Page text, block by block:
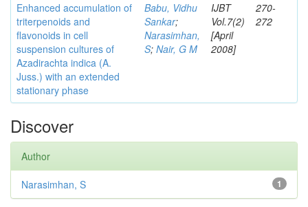
Enhanced accumulation of
triterpenoids and
flavonoids in cell
suspension cultures of
Azadirachta indica (A.
Juss.) with an extended
stationary phase
Babu, Vidhu
Sankar;
Narasimhan,
S; Nair, G M
IJBT
Vol.7(2)
[April
2008]
270-
272
Discover
Author
1
Narasimhan, S